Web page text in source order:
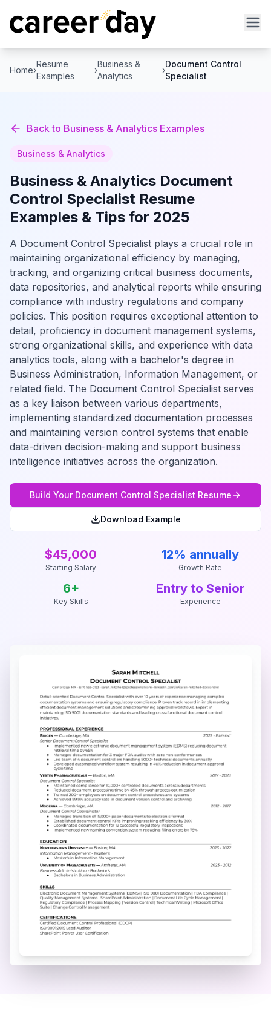
Home›
Resume
Examples
›
Business &
Analytics
›
Document Control
Specialist
Back to Business & Analytics Examples
Business & Analytics
Business & Analytics Document
Control Specialist Resume
Examples & Tips for 2025
A Document Control Specialist plays a crucial role in
maintaining organizational efficiency by managing,
tracking, and organizing critical business documents,
data repositories, and analytical reports while ensuring
compliance with industry regulations and company
policies. This position requires exceptional attention to
detail, proficiency in document management systems,
strong organizational skills, and experience with data
analytics tools, along with a bachelor's degree in
Business Administration, Information Management, or
related field. The Document Control Specialist serves
as a key liaison between various departments,
implementing standardized documentation processes
and maintaining version control systems that enable
data-driven decision-making and support business
intelligence initiatives across the organization.
Build Your Document Control Specialist Resume
Download Example
$45,000
Starting Salary
12% annually
Growth Rate
6+
Key Skills
Entry to Senior
Experience